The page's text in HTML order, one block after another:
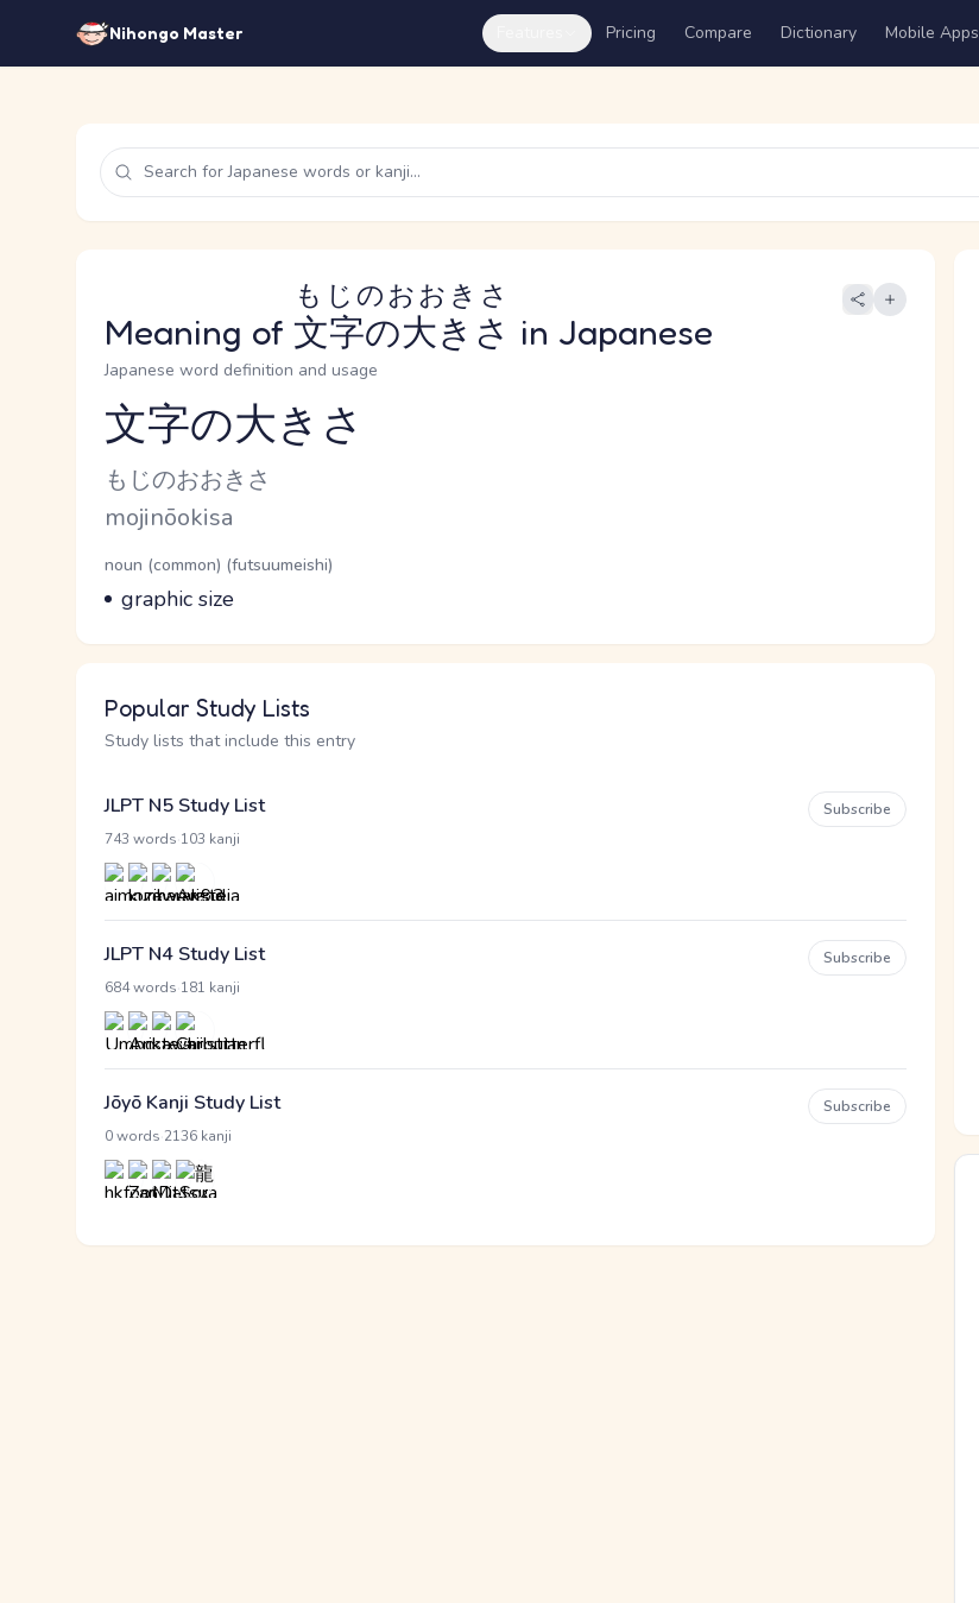
Nihongo Master Pricing Compare Dictionary Mobile Apps
Meaning of 文字の大きさ
もじのおおきさ
in Japanese
Japanese word definition and usage
Reading and JLPT level
文字の大きさ
Kana Reading
もじのおおきさ
Romaji
mojinōokisa
Word Senses
Parts of speech
noun (common) (futsuumeishi)
Meaning
graphic size
Popular Study Lists
Study lists that include this entry
JLPT N5 Study List
743 words 103 kanji
Subscribe
JLPT N4 Study List
684 words 181 kanji
Subscribe
Jōyō Kanji Study List
0 words 2136 kanji
Subscribe